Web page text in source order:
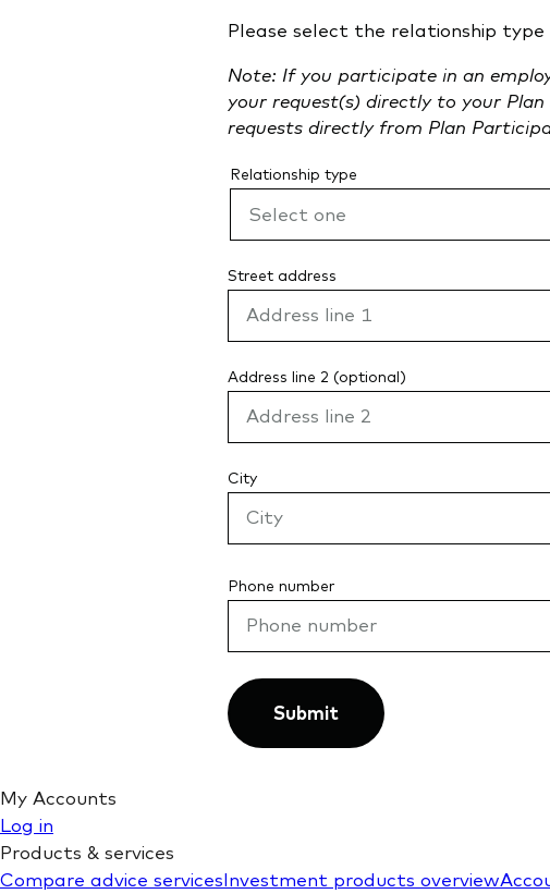
Please select the relationship
Note: If you participate in an
your request(s) directly to your
requests directly from Plan
Relationship type
Street address
Address line 2 (optional)
City
Phone number
Submit